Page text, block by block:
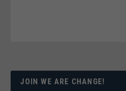
JOIN WE ARE CHANGE!